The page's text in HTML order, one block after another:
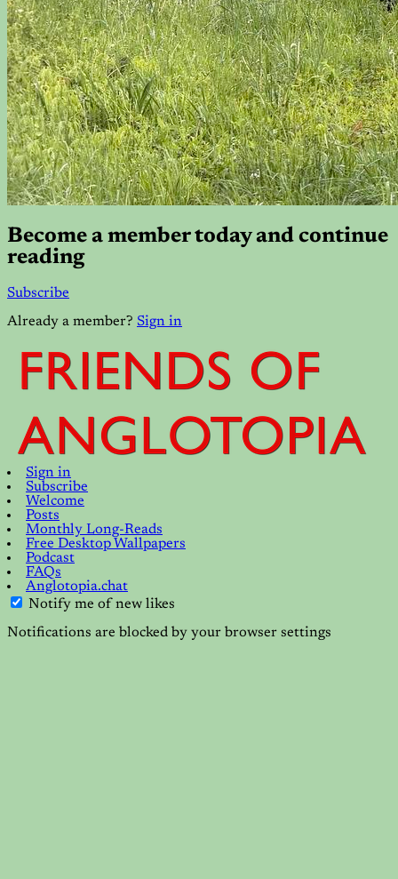
Become a member today and continue
reading
Subscribe
Already a member? Sign in
Sign in
Subscribe
Welcome
Posts
Monthly Long-Reads
Free Desktop Wallpapers
Podcast
FAQs
Anglotopia.chat
Notify me of new likes
Notifications are blocked by your browser settings